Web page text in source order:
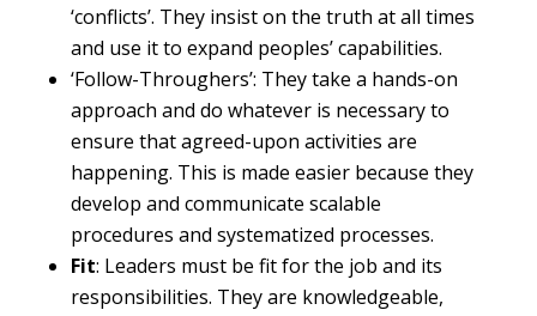
‘conflicts’. They insist on the truth at all times
and use it to expand peoples’ capabilities.
‘Follow-Throughers’: They take a hands-on
approach and do whatever is necessary to
ensure that agreed-upon activities are
happening. This is made easier because they
develop and communicate scalable
procedures and systematized processes.
Fit: Leaders must be fit for the job and its
responsibilities. They are knowledgeable,